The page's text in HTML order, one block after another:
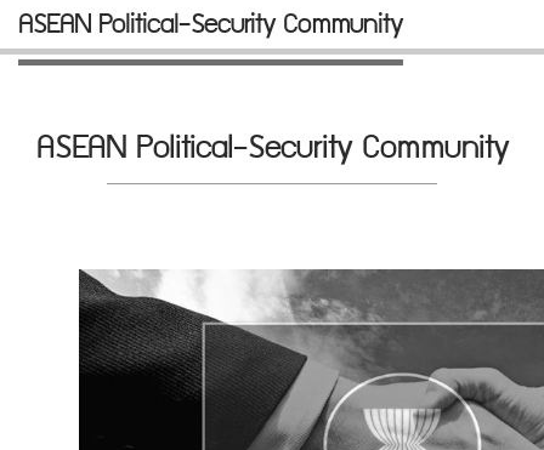
ASEAN Political-Security Community
ASEAN Political-Security Community